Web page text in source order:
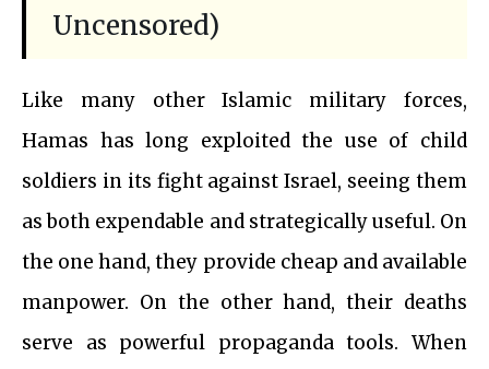
Uncensored)
Like many other Islamic military forces,
Hamas has long exploited the use of child
soldiers in its fight against Israel, seeing them
as both expendable and strategically useful. On
the one hand, they provide cheap and available
manpower. On the other hand, their deaths
serve as powerful propaganda tools. When